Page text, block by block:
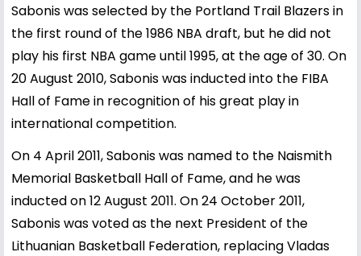
Sabonis was selected by the Portland Trail Blazers in
the first round of the 1986 NBA draft, but he did not
play his first NBA game until 1995, at the age of 30. On
20 August 2010, Sabonis was inducted into the FIBA
Hall of Fame in recognition of his great play in
international competition.
On 4 April 2011, Sabonis was named to the Naismith
Memorial Basketball Hall of Fame, and he was
inducted on 12 August 2011. On 24 October 2011,
Sabonis was voted as the next President of the
Lithuanian Basketball Federation, replacing Vladas